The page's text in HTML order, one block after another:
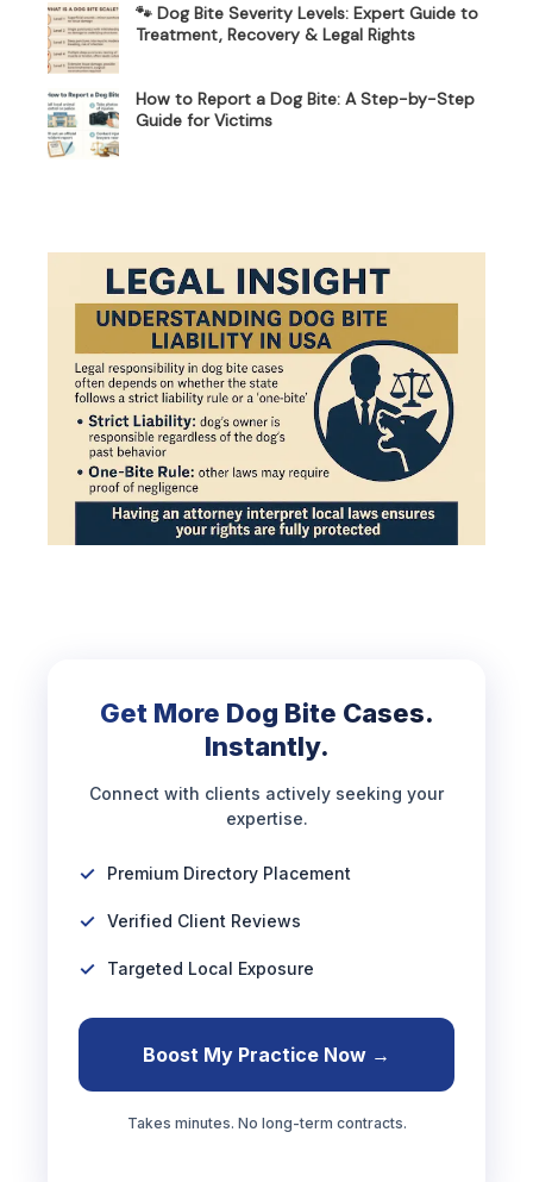
🐾 Dog Bite Severity Levels: Expert Guide to
Treatment, Recovery & Legal Rights
How to Report a Dog Bite: A Step-by-Step
Guide for Victims
Get More Dog Bite Cases.
Instantly.
Connect with clients actively seeking your
expertise.
Premium Directory Placement
Verified Client Reviews
Targeted Local Exposure
Boost My Practice Now →
Takes minutes. No long-term contracts.